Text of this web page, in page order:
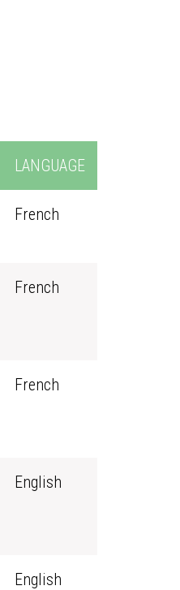
LANGUAGE
French
French
French
English
English